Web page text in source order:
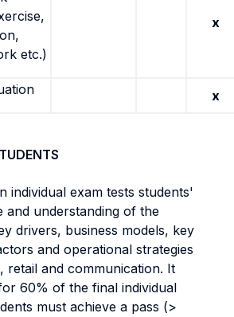
etc.)
x
x
individual exam tests students'
and understanding of the
drivers, business models, key
and operational strategies
retail and communication. It
60% of the final individual
must achieve a pass (>